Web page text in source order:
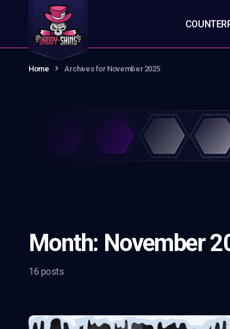
Home Archives for November 2025
Month: November
16 posts